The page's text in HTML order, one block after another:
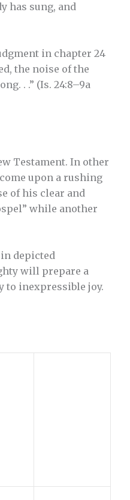
has sung, and
in chapter 24
the noise of the
. .” (Is. 24:8–9a
Testament. In other
upon a rushing
of his clear and
while another
depicted
will prepare a
to inexpressible joy.